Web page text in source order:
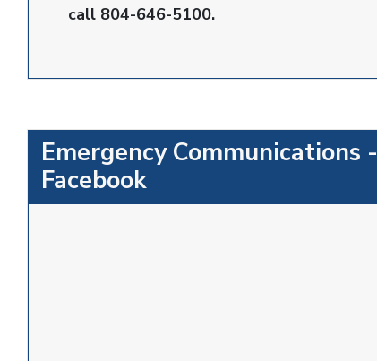
call 804-646-5100.
Emergency Communications -
Facebook